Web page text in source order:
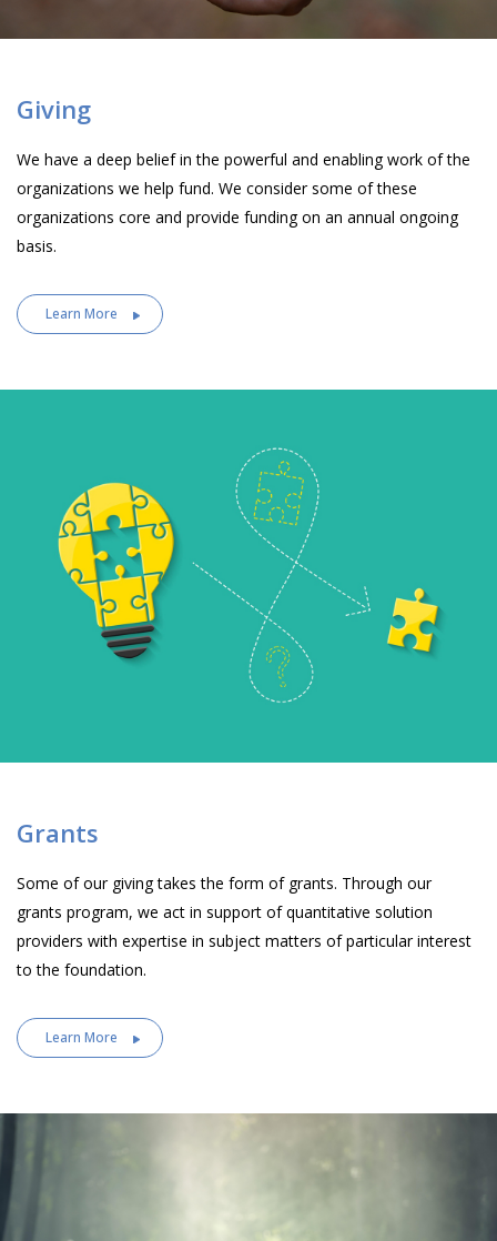
Giving
We have a deep belief in the powerful and enabling work of the
organizations we help fund. We consider some of these
organizations core and provide funding on an annual ongoing
basis.
Learn More
Grants
Some of our giving takes the form of grants. Through our
grants program, we act in support of quantitative solution
providers with expertise in subject matters of particular interest
to the foundation.
Learn More